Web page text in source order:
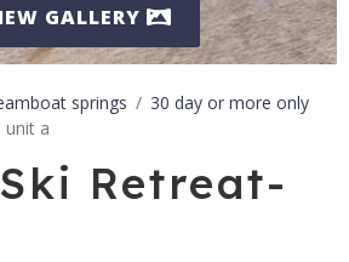
GALLERY
springs
30 day or more only
unit a
Retreat-